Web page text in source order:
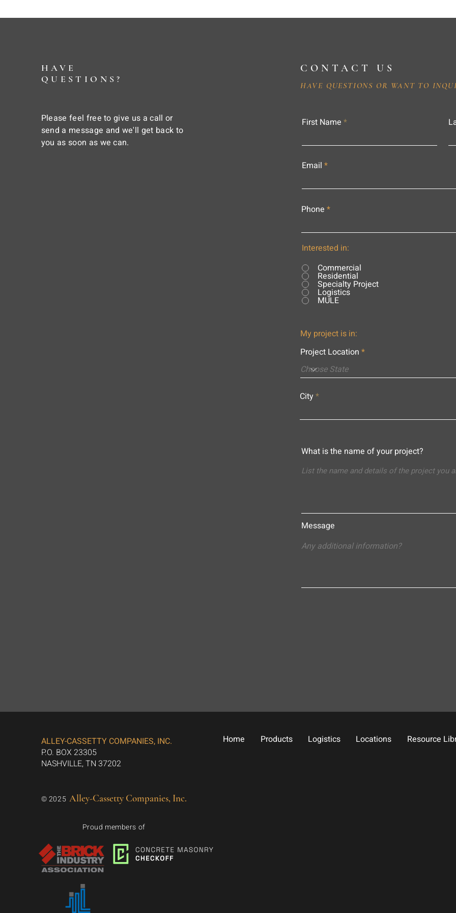
HAVE
QUESTIONS?
Please feel free to give us a call or
send a message and we'll get back to
you as soon as we can.
CONTACT US
HAVE QUESTIONS OR WANT TO
First Name
Email
Phone
Interested in:
Commercial
Residential
Specialty Project
Logistics
MULE
My project is in:
Project Location
City
What is the name of your project?
Message
ALLEY-CASSETTY COMPANIES, INC.
P.O. BOX 23305
NASHVILLE, TN 37202
© 2025 Alley-Cassetty Companies, Inc.
Proud members of
Home Products Logistics Locations Resource